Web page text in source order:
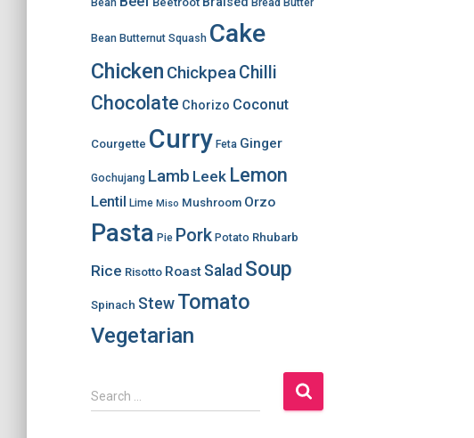
Bean Bread Butter
Bean Butternut Squash Cake
Chicken ChickpeaChilli
Chocolate Chorizo Coconut
Courgette Curry Feta Ginger
Gochujang Lamb Leek Lemon
Lentil Lime Miso Mushroom Orzo
Pasta Pie Pork Potato Rhubarb
Rice Risotto Roast Salad Soup
Spinach StewTomato
Vegetarian
S
e
Search …